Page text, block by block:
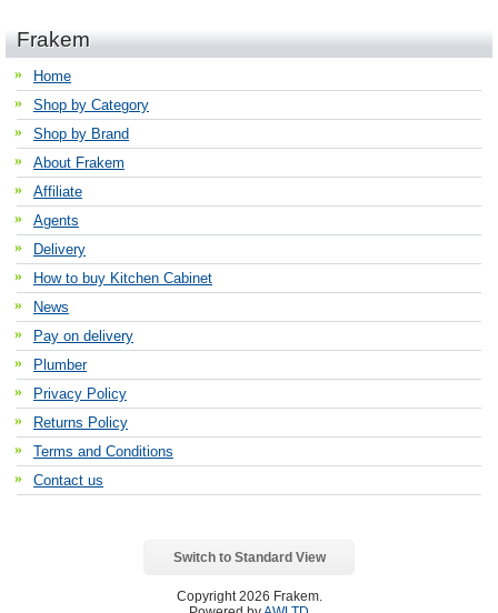
Frakem
Home
Shop by Category
Shop by Brand
About Frakem
Affiliate
Agents
Delivery
How to buy Kitchen Cabinet
News
Pay on delivery
Plumber
Privacy Policy
Returns Policy
Terms and Conditions
Contact us
Switch to Standard View
Copyright 2026 Frakem.